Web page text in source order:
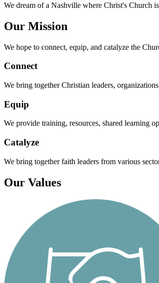
We dream of a Nashville where Christ's Church
Our Mission
We hope to connect, equip, and catalyze the
Connect
We bring together Christian leaders,
Equip
We provide training, resources, shared learning
Catalyze
We bring together faith leaders from various
Our Values